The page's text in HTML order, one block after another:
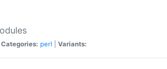
Categories: perl Variants: